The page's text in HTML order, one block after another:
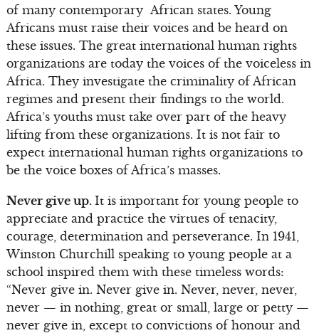
of many contemporary African states. Young
Africans must raise their voices and be heard on
these issues. The great international human rights
organizations are today the voices of the voiceless in
Africa. They investigate the criminality of African
regimes and present their findings to the world.
Africa’s youths must take over part of the heavy
lifting from these organizations. It is not fair to
expect international human rights organizations to
be the voice boxes of Africa’s masses.
Never give up. It is important for young people to
appreciate and practice the virtues of tenacity,
courage, determination and perseverance. In 1941,
Winston Churchill speaking to young people at a
school inspired them with these timeless words:
“Never give in. Never give in. Never, never, never,
never — in nothing, great or small, large or petty —
never give in, except to convictions of honour and